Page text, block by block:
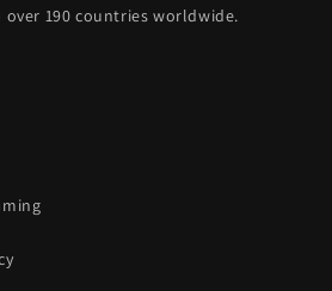
over 190 countries worldwide.